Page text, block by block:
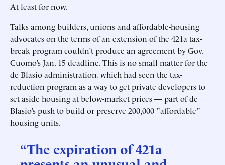
At least for now.
Talks among builders, unions and affordable-housing
advocates on the terms of an extension of the 421a tax-
break program couldn’t produce an agreement by Gov.
Cuomo’s Jan. 15 deadline. This is no small matter for the
de Blasio administration, which had seen the tax-
reduction program as a way to get private developers to
set aside housing at below-market prices — part of de
Blasio’s push to build or preserve 200,000 "affordable"
housing units.
“The expiration of 421a